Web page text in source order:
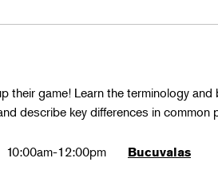
their game! Learn the terminology and
describe key differences in common
10:00am-12:00pm Bucuvalas